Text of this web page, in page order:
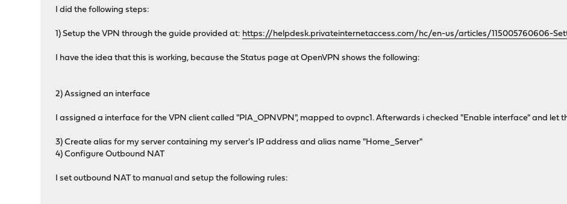
I did the following steps:
1) Setup the VPN through the guide provided at: https://helpdesk.privateinternetaccess.com/hc/en-us/articles/115005760606-
I have the idea that this is working, because the Status page at OpenVPN shows the following:
2) Assigned an interface
I assigned a interface for the VPN client called "PIA_OPNVPN", mapped to ovpnc1. Afterwards i checked "Enable interface" and let
3) Create alias for my server containing my server's IP address and alias name "Home_Server"
4) Configure Outbound NAT
I set outbound NAT to manual and setup the following rules: